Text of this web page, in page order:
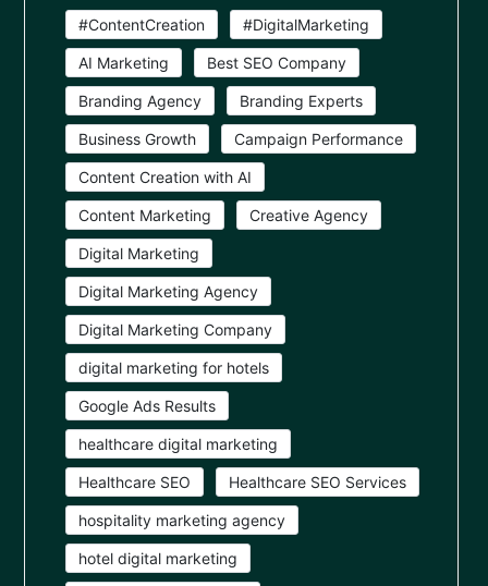
#ContentCreation #DigitalMarketing
AI Marketing Best SEO Company
Branding Agency Branding Experts
Business Growth Campaign Performance
Content Creation with AI
Content Marketing Creative Agency
Digital Marketing
Digital Marketing Agency
Digital Marketing Company
digital marketing for hotels
Google Ads Results
healthcare digital marketing
Healthcare SEO Healthcare SEO Services
hospitality marketing agency
hotel digital marketing